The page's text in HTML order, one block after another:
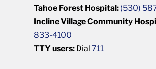
Tahoe Forest Hospital: (530)
Incline Village Community
833-4100
TTY users: Dial711